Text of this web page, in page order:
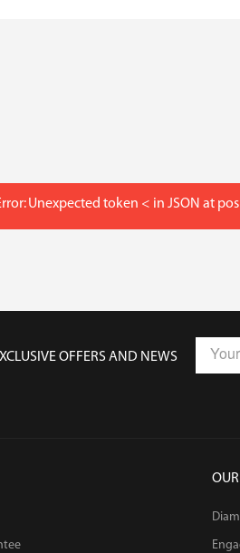
Unexpected token < in JSON at
OFFERS AND NEWS